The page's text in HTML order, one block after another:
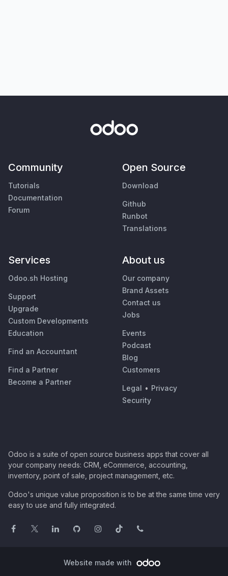
Community
Tutorials
Documentation
Forum
Open Source
Download
Github
Runbot
Translations
Services
Odoo.sh Hosting
Support
Upgrade
Custom Developments
Education
Find an Accountant
Find a Partner
Become a Partner
About us
Our company
Brand Assets
Contact us
Jobs
Events
Podcast
Blog
Customers
Legal • Privacy
Security
Odoo is a suite of open source business apps that cover all
your company needs: CRM, eCommerce, accounting,
inventory, point of sale, project management, etc.
Odoo's unique value proposition is to be at the same time very
easy to use and fully integrated.
Website made with